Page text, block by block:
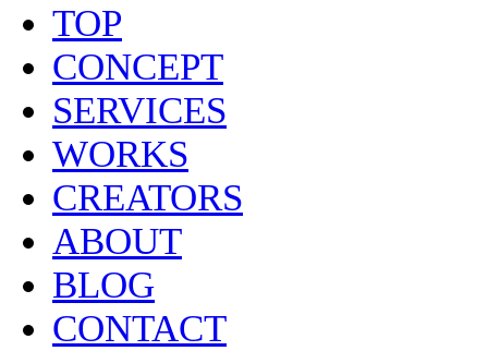
TOP
CONCEPT
SERVICES
WORKS
CREATORS
ABOUT
BLOG
CONTACT